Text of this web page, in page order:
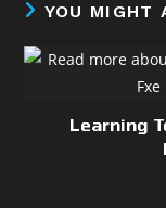
YOU MIGHT
Learning